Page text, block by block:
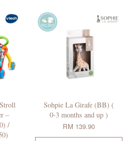
–
/
Sohpie La Girafe (BB) (
0-3 months and up )
RM 139.90